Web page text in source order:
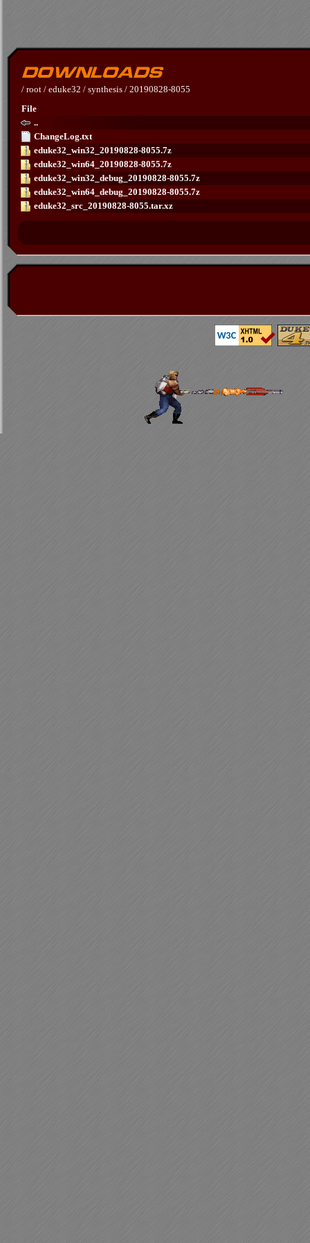
/ root / eduke32 / synthesis / 20190828-8055
File
..
ChangeLog.txt
eduke32_win32_20190828-8055.7z
eduke32_win64_20190828-8055.7z
eduke32_win32_debug_20190828-8055.7z
eduke32_win64_debug_20190828-8055.7z
eduke32_src_20190828-8055.tar.xz